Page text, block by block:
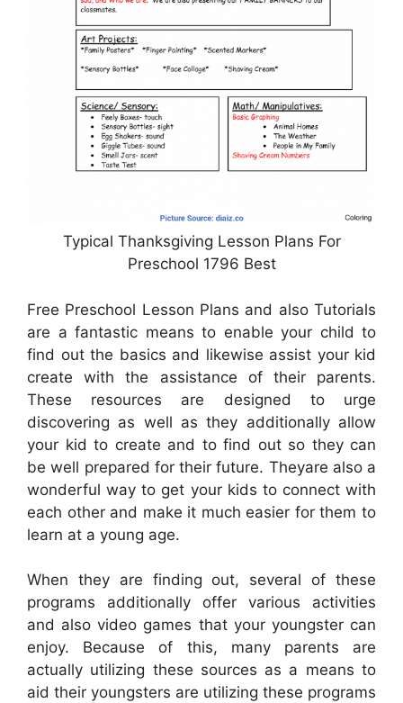
Typical Thanksgiving Lesson Plans For
Preschool 1796 Best
Free Preschool Lesson Plans and also Tutorials
are a fantastic means to enable your child to
find out the basics and likewise assist your kid
create with the assistance of their parents.
These resources are designed to urge
discovering as well as they additionally allow
your kid to create and to find out so they can
be well prepared for their future. Theyare also a
wonderful way to get your kids to connect with
each other and make it much easier for them to
learn at a young age.
When they are finding out, several of these
programs additionally offer various activities
and also video games that your youngster can
enjoy. Because of this, many parents are
actually utilizing these sources as a means to
aid their youngsters are utilizing these programs